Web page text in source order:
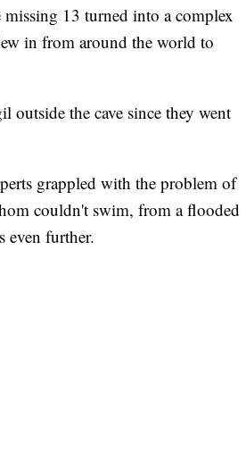
missing 13 turned into a complex
in from around the world to
outside the cave since they went
grappled with the problem of
couldn't swim, from a flooded
even further.